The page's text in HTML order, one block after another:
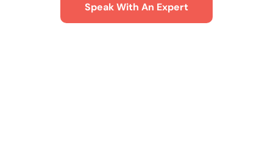
Speak With An Expert